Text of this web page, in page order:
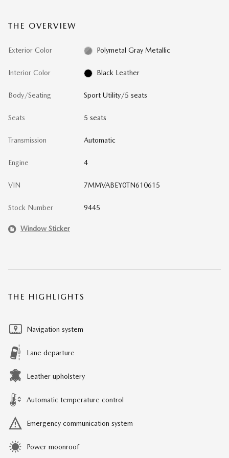
THE OVERVIEW
Exterior Color Polymetal Gray Metallic
Interior Color Black Leather
Body/Seating Sport Utility/5 seats
Seats 5 seats
Transmission Automatic
Engine 4
VIN 7MMVABEY0TN610615
Stock Number 9445
Window Sticker
THE HIGHLIGHTS
Navigation system
Lane departure
Leather upholstery
Automatic temperature control
Emergency communication system
Power moonroof